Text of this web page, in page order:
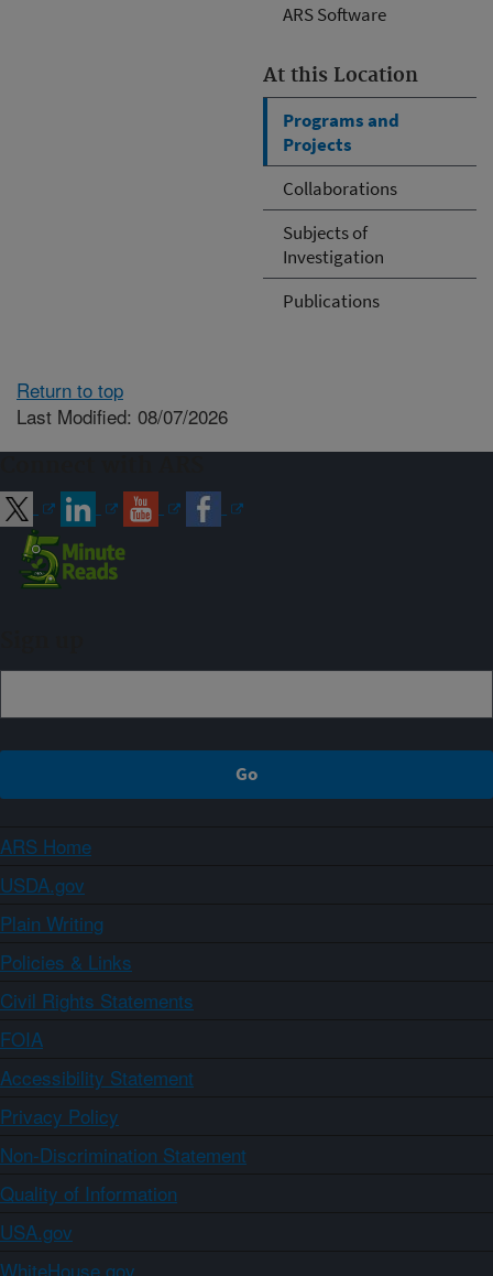
ARS Software
At this Location
Programs and
Projects
Collaborations
Subjects of
Investigation
Publications
Return to top
Last Modified: 08/07/2026
ARS Home
USDA.gov
Plain Writing
Policies & Links
Civil Rights Statements
FOIA
Accessibility Statement
Privacy Policy
Non-Discrimination Statement
Quality of Information
USA.gov
WhiteHouse.gov